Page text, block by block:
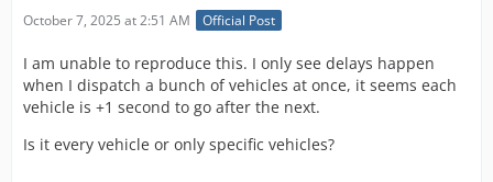
October 7, 2025 at 2:51 AM Official Post
I am unable to reproduce this. I only see delays happen
when I dispatch a bunch of vehicles at once, it seems each
vehicle is +1 second to go after the next.
Is it every vehicle or only specific vehicles?